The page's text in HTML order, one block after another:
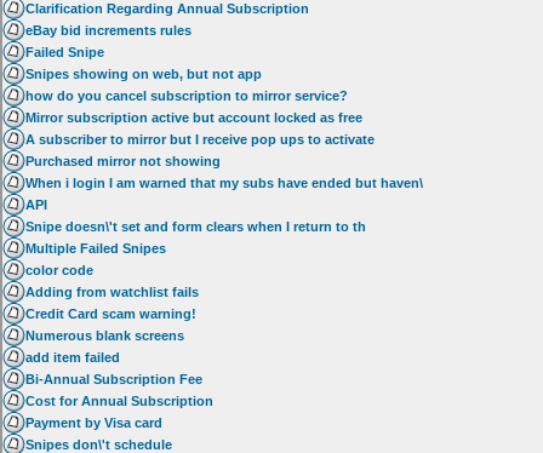
Clarification Regarding Annual Subscription
eBay bid increments rules
Failed Snipe
Snipes showing on web, but not app
how do you cancel subscription to mirror service?
Mirror subscription active but account locked as free
A subscriber to mirror but I receive pop ups to activate
Purchased mirror not showing
When i login I am warned that my subs have ended but haven\
API
Snipe doesn\'t set and form clears when I return to th
Multiple Failed Snipes
color code
Adding from watchlist fails
Credit Card scam warning!
Numerous blank screens
add item failed
Bi-Annual Subscription Fee
Cost for Annual Subscription
Payment by Visa card
Snipes don\'t schedule